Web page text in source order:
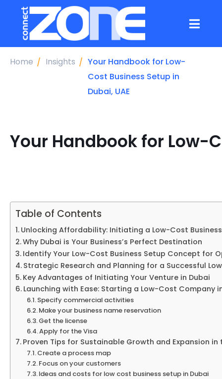
Home Insights
Your Handbook for Low-
Cost Business Setup in
Dubai, UAE
Your Handbook for Low-
Table of Contents
Unlocking Affordability: Initiating a Low-Cost
Why Dubai is Your Business’s Perfect Destination
Identify Your Low-Cost Business Setup Concept for
Strategic Research and Planning for a Successful
Key Advantages of Initiating Your Venture in Dubai
Launching with Ease: Starting a Low-Cost Company
Specify commercial activities
Make your business name reservation
Get the license
Apply for the Visa
Proven Tips for Sustainable Growth and Expansion in
Create a process map
Focus on your customers
Ideas and costs for low cost business setup in Dubai